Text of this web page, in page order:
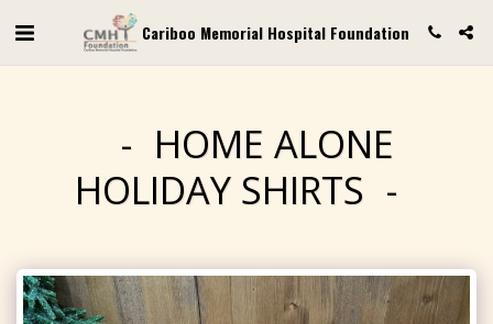
Cariboo Memorial Hospital Foundation
HOME ALONE
HOLIDAY SHIRTS